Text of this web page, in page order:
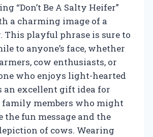
“Don’t Be A Salty Heifer”
a charming image of a
This playful phrase is sure to
to anyone’s face, whether
cow enthusiasts, or
who enjoys light-hearted
an excellent gift idea for
members who might
the fun message and the
of cows. Wearing